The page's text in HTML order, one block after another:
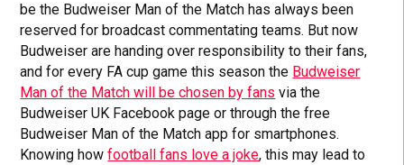
be the Budweiser Man of the Match has always been
reserved for broadcast commentating teams. But now
Budweiser are handing over responsibility to their fans,
and for every FA cup game this season the Budweiser
Man of the Match will be chosen by fans via the
Budweiser UK Facebook page or through the free
Budweiser Man of the Match app for smartphones.
Knowing howfootball fans love a joke, this may lead to